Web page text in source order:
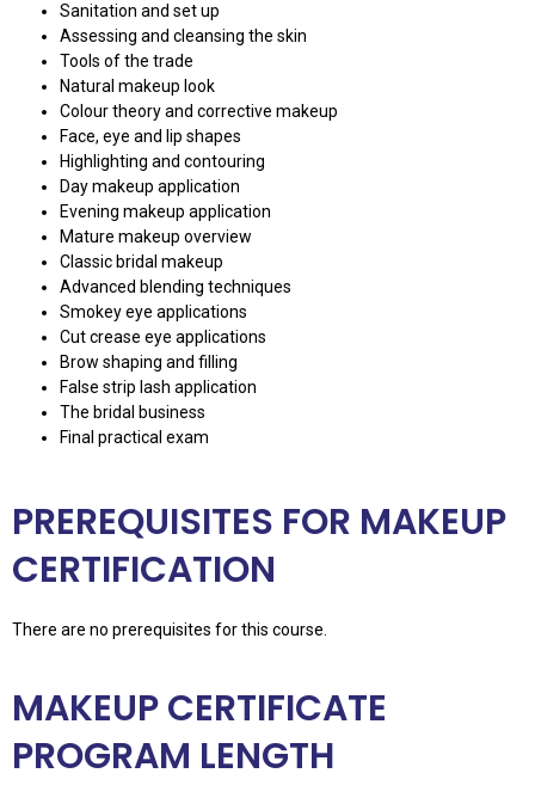
Sanitation and set up
Assessing and cleansing the skin
Tools of the trade
Natural makeup look
Colour theory and corrective makeup
Face, eye and lip shapes
Highlighting and contouring
Day makeup application
Evening makeup application
Mature makeup overview
Classic bridal makeup
Advanced blending techniques
Smokey eye applications
Cut crease eye applications
Brow shaping and filling
False strip lash application
The bridal business
Final practical exam
PREREQUISITES FOR MAKEUP
CERTIFICATION
There are no prerequisites for this course.
MAKEUP CERTIFICATE
PROGRAM LENGTH